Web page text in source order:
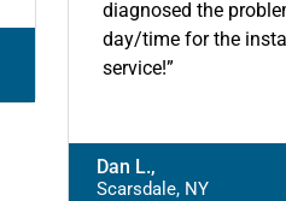
diagnosed the
day/time for the
service!”
Dan L.,
Scarsdale, NY